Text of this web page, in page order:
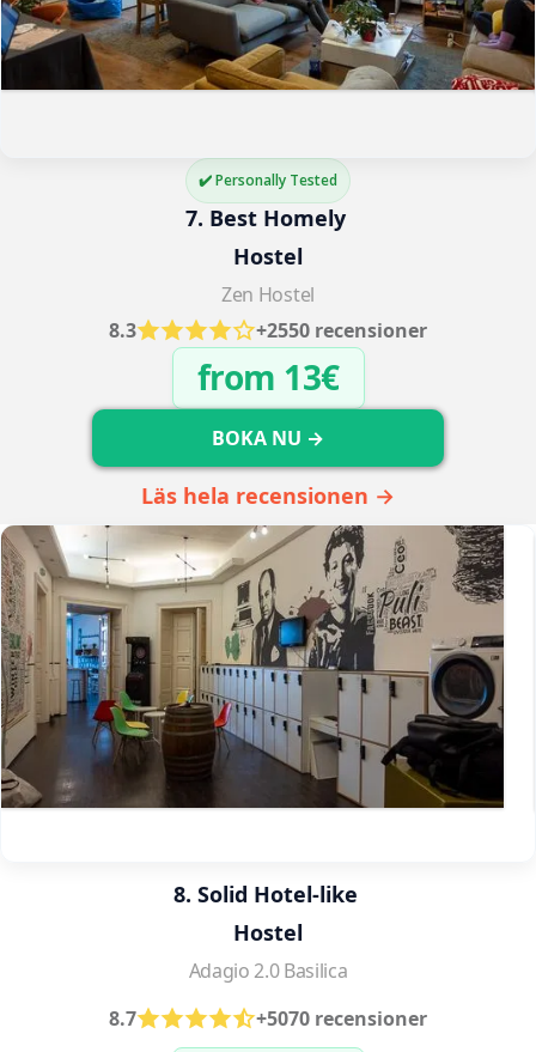
✔️ Personally Tested
7. Best Homely
Hostel
Zen Hostel
8.3
+2550 recensioner
from 13€
BOKA NU →
Läs hela recensionen →
8. Solid Hotel-like
Hostel
Adagio 2.0 Basilica
8.7
+5070 recensioner